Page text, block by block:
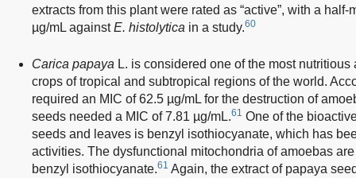
extracts from this plant were rated as “active”, with a half-
µg/mL againstE. histolytica in a study.60
Carica papaya L. is considered one of the most
crops of tropical and subtropical regions of the world.
required an MIC of 62.5 µg/mL for the destruction of
seeds needed a MIC of 7.81 µg/mL.61 One of the
seeds and leaves is benzyl isothiocyanate, which has
activities. The dysfunctional mitochondria of amoebas
benzyl isothiocyanate.61 Again, the extract of papaya